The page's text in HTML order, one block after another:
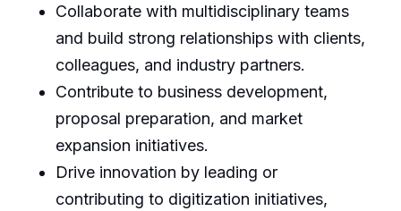
Collaborate with multidisciplinary teams
and build strong relationships with clients,
colleagues, and industry partners.
Contribute to business development,
proposal preparation, and market
expansion initiatives.
Drive innovation by leading or
contributing to digitization initiatives,